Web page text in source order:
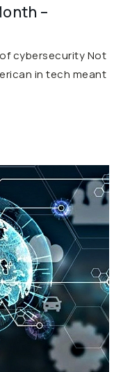
–
cybersecurity Not
in tech meant